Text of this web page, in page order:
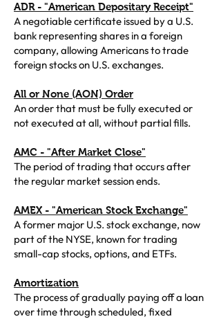
ADR - "American Depositary Receipt"
A negotiable certificate issued by a U.S.
bank representing shares in a foreign
company, allowing Americans to trade
foreign stocks on U.S. exchanges.
All or None (AON) Order
An order that must be fully executed or
not executed at all, without partial fills.
AMC - "After Market Close"
The period of trading that occurs after
the regular market session ends.
AMEX - "American Stock Exchange"
A former major U.S. stock exchange, now
part of the NYSE, known for trading
small-cap stocks, options, and ETFs.
Amortization
The process of gradually paying off a loan
over time through scheduled, fixed